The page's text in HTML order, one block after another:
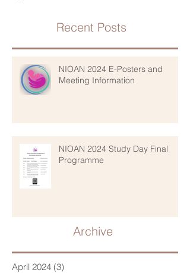
Recent Posts
NIOAN 2024 E-Posters and
Meeting Information
NIOAN 2024 Study Day Final
Programme
Archive
April 2024 (3)